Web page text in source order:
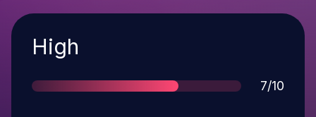
Severity
High
Score
7/10